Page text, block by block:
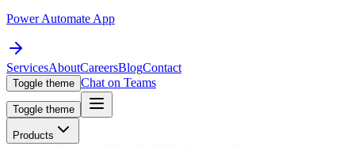
Power Automate App
ServicesAboutCareersBlogContact
Toggle theme Chat on Teams
Toggle theme
Products